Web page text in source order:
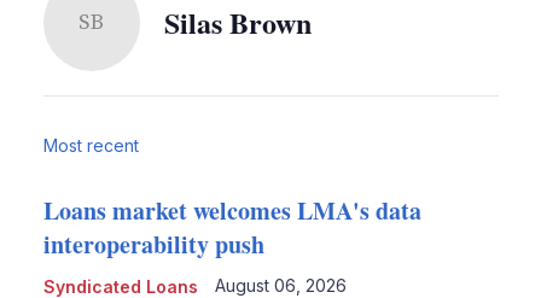
SB Silas Brown
Most recent
Syndicated Loans
Loans market welcomes LMA's data
interoperability push
August 06, 2026